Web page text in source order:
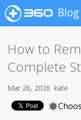
Blog
How to
Complete
Mar 26, 2026 kate